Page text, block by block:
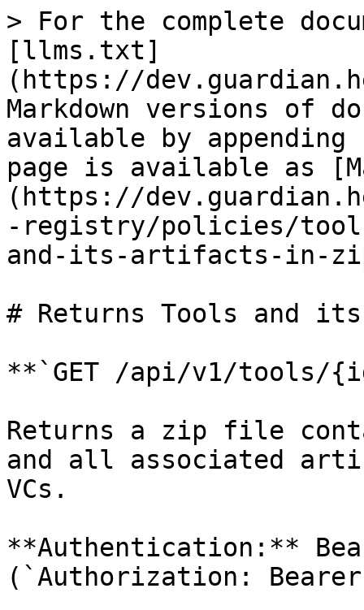
> For the complete
[llms.txt]
(https://
Markdown versions of
available by
page is available as
(https://
-registry/policies/
and-its-artifacts-in-
# Returns Tools and
**`GET /api/v1/tools/
Returns a zip file
and all associated
VCs.
**Authentication:**
(`Authorization: